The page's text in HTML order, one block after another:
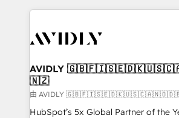
digital agency and an integrator. With
CRM and webdesign (We focus on
AVIDLY
🇳🇿
由 AVIDLY
HubSpot’s 5x Global Partner of the